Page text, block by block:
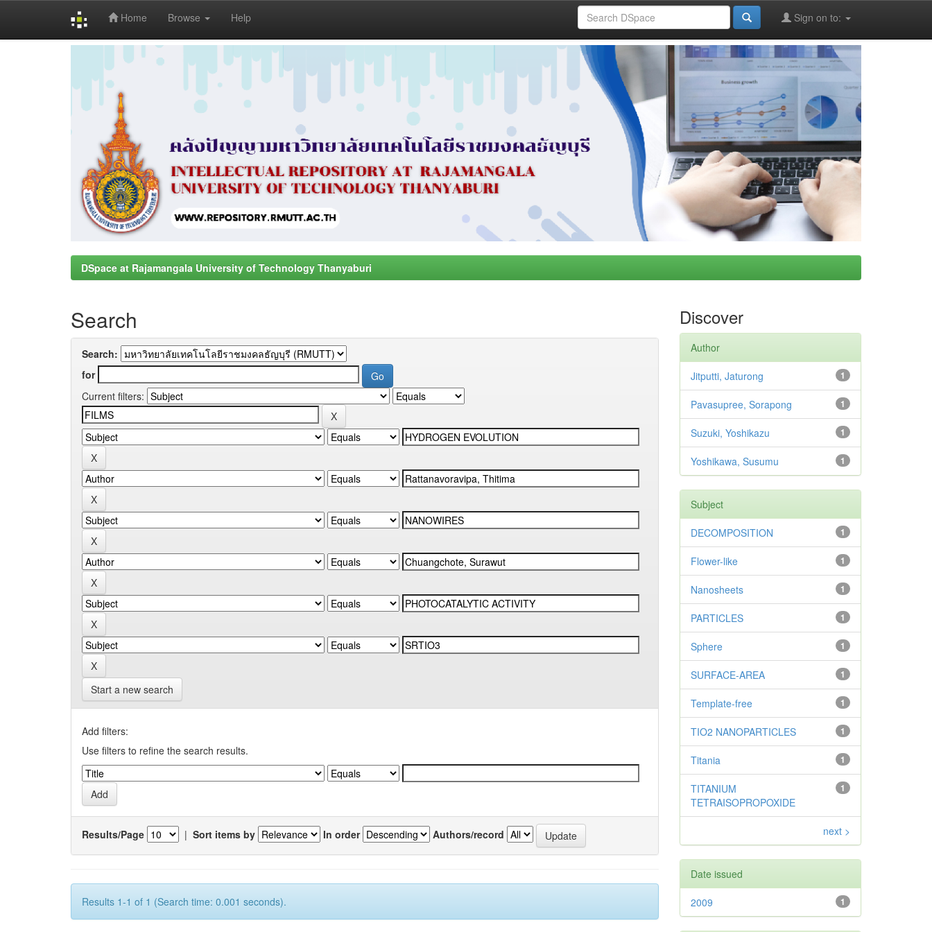
Home Browse Help Sign on to:
DSpace at Rajamangala University of Technology Thanyaburi
Search
Search:
for
Current filters:
Start a new search
Add filters:
Use filters to refine the search results.
Results/Page | Sort items by In order Authors/record
Results 1-1 of 1 (Search time: 0.001 seconds).
Discover
Author
1
Jitputti, Jaturong
1
Pavasupree, Sorapong
1
Suzuki, Yoshikazu
1
Yoshikawa, Susumu
Subject
1
DECOMPOSITION
1
Flower-like
1
Nanosheets
1
PARTICLES
1
Sphere
1
SURFACE-AREA
1
Template-free
1
TIO2 NANOPARTICLES
1
Titania
1
TITANIUM
TETRAISOPROPOXIDE
next >
Date issued
1
2009